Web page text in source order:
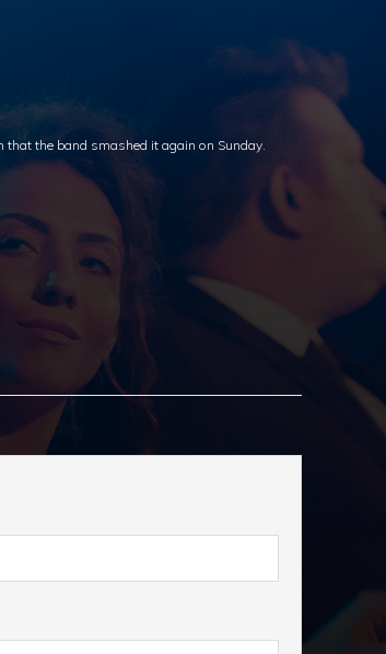
the band smashed it again on Sunday.